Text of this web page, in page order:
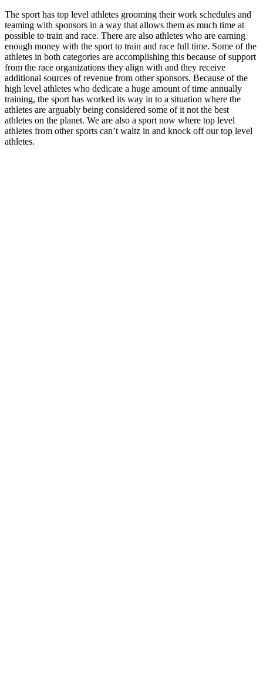
The sport has top level athletes grooming their work schedules and
teaming with sponsors in a way that allows them as much time at
possible to train and race. There are also athletes who are earning
enough money with the sport to train and race full time. Some of the
athletes in both categories are accomplishing this because of support
from the race organizations they align with and they receive
additional sources of revenue from other sponsors. Because of the
high level athletes who dedicate a huge amount of time annually
training, the sport has worked its way in to a situation where the
athletes are arguably being considered some of it not the best
athletes on the planet. We are also a sport now where top level
athletes from other sports can’t waltz in and knock off our top level
athletes.